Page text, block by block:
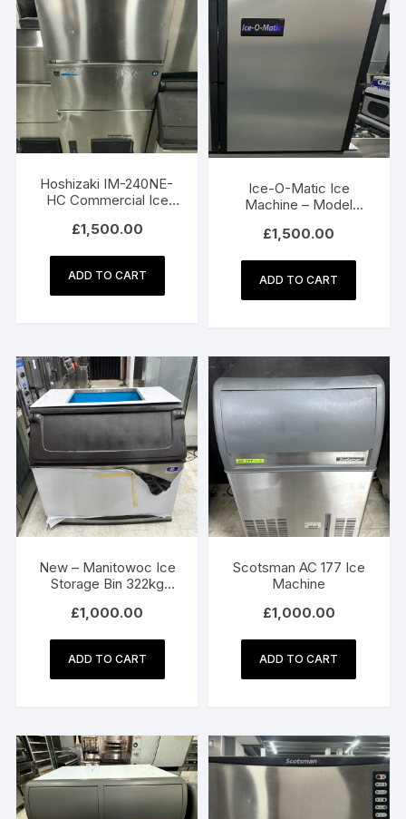
Hoshizaki IM-240NE-
HC Commercial Ice
£1,500.00
ADD TO CART
Ice-O-Matic Ice
Machine – Model
£1,500.00
ADD TO CART
New – Manitowoc Ice
Storage Bin 322kg
£1,000.00
ADD TO CART
Scotsman AC 177 Ice
Machine
£1,000.00
ADD TO CART